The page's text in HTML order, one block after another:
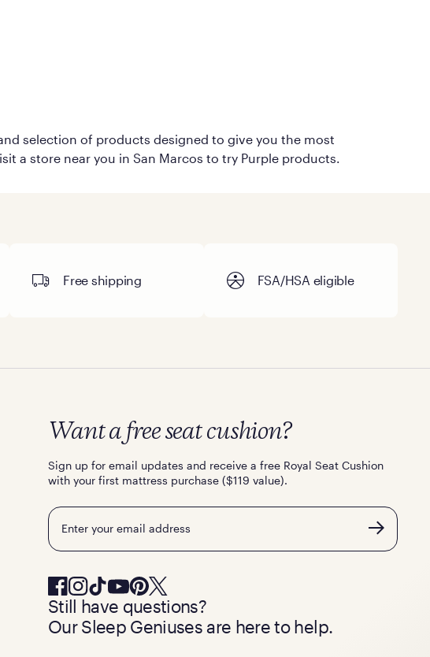
selection of products designed to give you the most
a store near you in San Marcos to try Purple products.
Free shipping FSA/HSA eligible
Want a free seat cushion?
Sign up for email updates and receive a free Royal Seat Cushion
with your first mattress purchase ($119 value).
Email
Still have questions?
Our Sleep Geniuses are here to help.